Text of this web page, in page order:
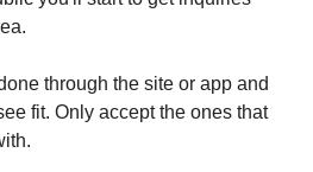
through the site or app and
fit. Only accept the ones that